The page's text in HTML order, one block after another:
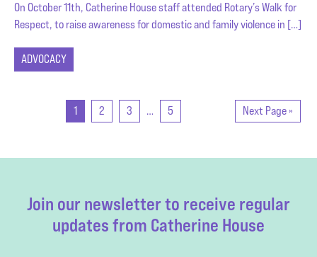
On October 11th, Catherine House staff attended Rotary’s Walk for
Respect, to raise awareness for domestic and family violence in […]
ADVOCACY
1 2 3 … 5 Next Page »
Join our newsletter to receive regular
updates from Catherine House